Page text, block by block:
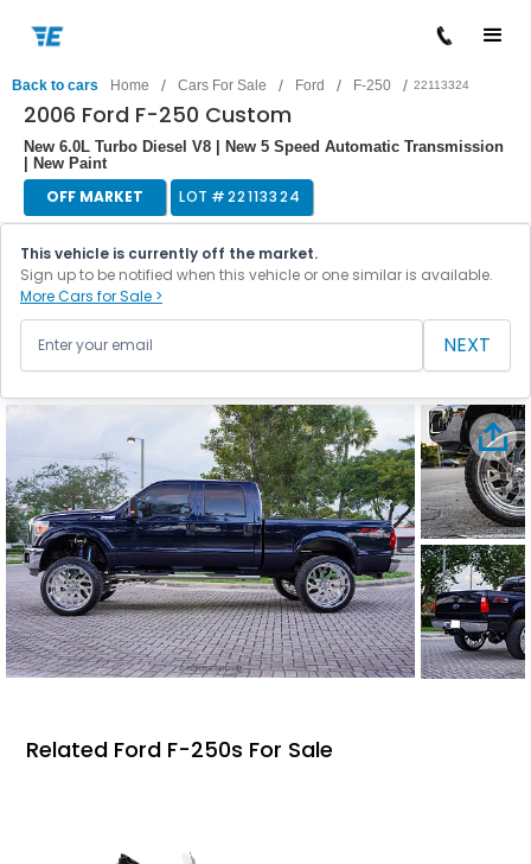
Back to cars Home / Cars For Sale / Ford / F-250 / 22113324
2006 Ford F-250 Custom
New 6.0L Turbo Diesel V8 | New 5 Speed Automatic Transmission
| New Paint
OFF MARKET LOT #22113324
This vehicle is currently off the market.
Sign up to be notified when this vehicle or one similar is available.
More Cars for Sale >
NEXT
Related Ford F-250s For Sale